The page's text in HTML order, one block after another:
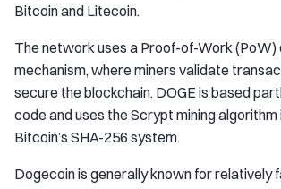
Bitcoin and Litecoin.
The network uses a Proof-of-Work (PoW)
mechanism, where miners validate
secure the blockchain. DOGE is based
code and uses the Scrypt mining
Bitcoin’s SHA-256 system.
Dogecoin is generally known for relatively